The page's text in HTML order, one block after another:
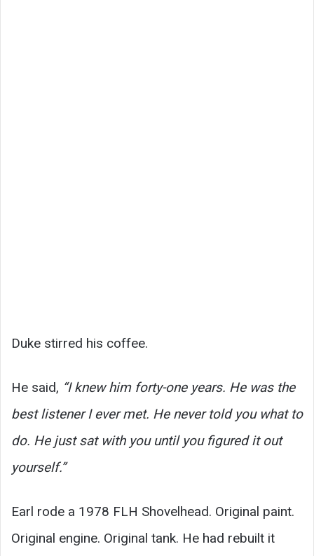
Duke stirred his coffee.
He said, “I knew him forty-one years. He was the
best listener I ever met. He never told you what to
do. He just sat with you until you figured it out
yourself.”
Earl rode a 1978 FLH Shovelhead. Original paint.
Original engine. Original tank. He had rebuilt it